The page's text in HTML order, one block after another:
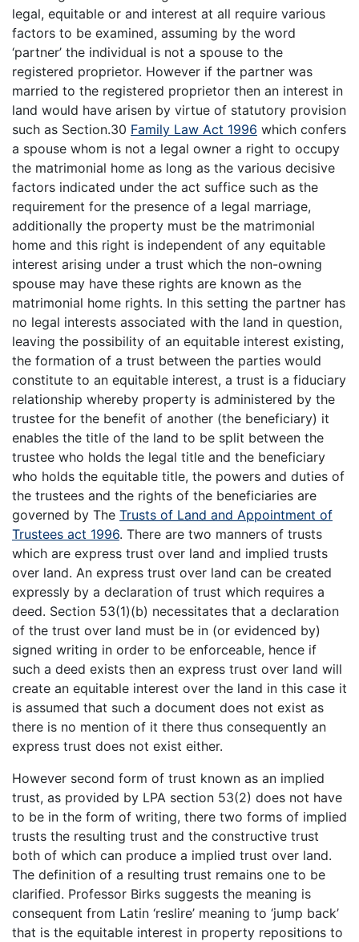
legal, equitable or and interest at all require various
factors to be examined, assuming by the word
‘partner’ the individual is not a spouse to the
registered proprietor. However if the partner was
married to the registered proprietor then an interest in
land would have arisen by virtue of statutory provision
such as Section.30 Family Law Act 1996 which confers
a spouse whom is not a legal owner a right to occupy
the matrimonial home as long as the various decisive
factors indicated under the act suffice such as the
requirement for the presence of a legal marriage,
additionally the property must be the matrimonial
home and this right is independent of any equitable
interest arising under a trust which the non-owning
spouse may have these rights are known as the
matrimonial home rights. In this setting the partner has
no legal interests associated with the land in question,
leaving the possibility of an equitable interest existing,
the formation of a trust between the parties would
constitute to an equitable interest, a trust is a fiduciary
relationship whereby property is administered by the
trustee for the benefit of another (the beneficiary) it
enables the title of the land to be split between the
trustee who holds the legal title and the beneficiary
who holds the equitable title, the powers and duties of
the trustees and the rights of the beneficiaries are
governed by The Trusts of Land and Appointment of
Trustees act 1996. There are two manners of trusts
which are express trust over land and implied trusts
over land. An express trust over land can be created
expressly by a declaration of trust which requires a
deed. Section 53(1)(b) necessitates that a declaration
of the trust over land must be in (or evidenced by)
signed writing in order to be enforceable, hence if
such a deed exists then an express trust over land will
create an equitable interest over the land in this case it
is assumed that such a document does not exist as
there is no mention of it there thus consequently an
express trust does not exist either.
However second form of trust known as an implied
trust, as provided by LPA section 53(2) does not have
to be in the form of writing, there two forms of implied
trusts the resulting trust and the constructive trust
both of which can produce a implied trust over land.
The definition of a resulting trust remains one to be
clarified. Professor Birks suggests the meaning is
consequent from Latin ‘reslire’ meaning to ‘jump back’
that is the equitable interest in property repositions to